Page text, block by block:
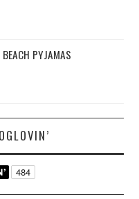
PYJAMAS